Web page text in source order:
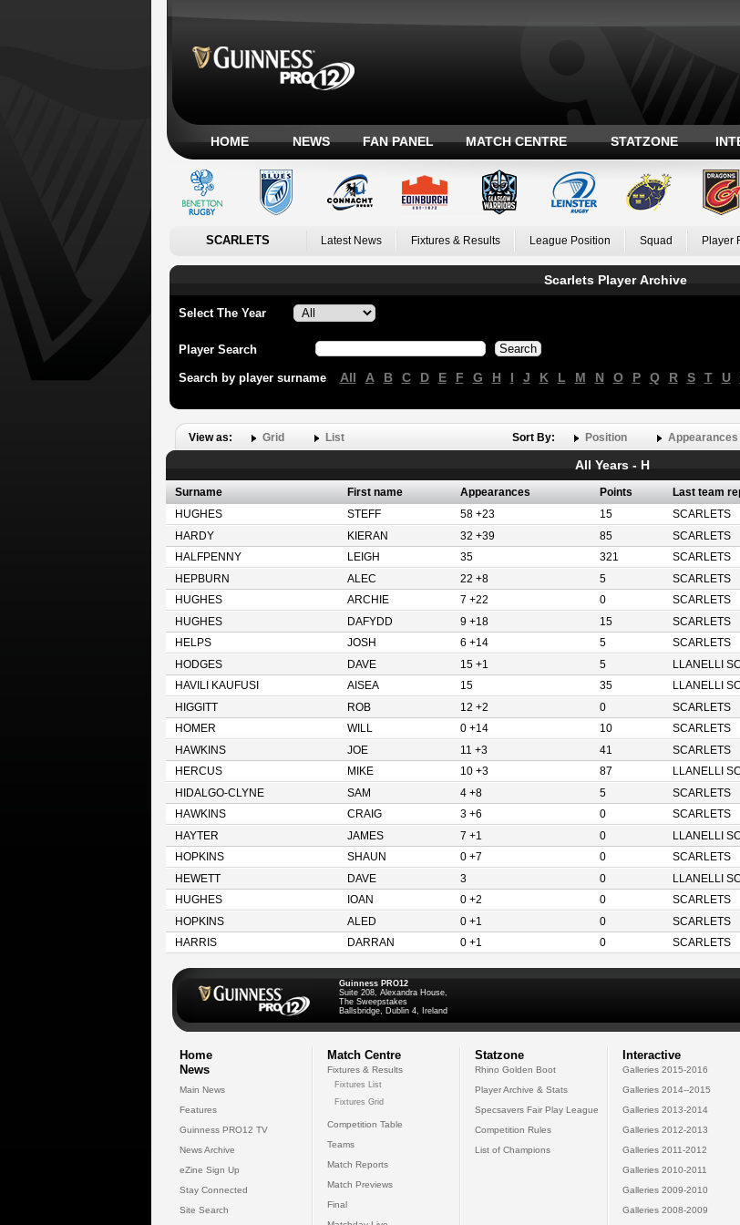
HOME NEWS FAN PANEL MATCH CENTRE STATZONE
SCARLETS Latest News Fixtures & Results League Position Squad Player
Scarlets Player Archive
Select The Year
Player Search
Search by player surname All A B C D E F G H I J K L M N O P Q R S T U
View as: Grid List Sort By: Position Appearances
All Years - H
Surname First name Appearances Points Last team
HUGHES
STEFF 58 +23 15 SCARLETS
HARDY
KIERAN 32 +39 85 SCARLETS
HALFPENNY
LEIGH 35 321 SCARLETS
HEPBURN
ALEC 22 +8 5 SCARLETS
HUGHES
ARCHIE 7 +22 0 SCARLETS
HUGHES
DAFYDD 9 +18 15 SCARLETS
HELPS
JOSH 6 +14 5 SCARLETS
HODGES
DAVE 15 +1 5 LLANELLI
HAVILI KAUFUSI
AISEA 15 35 LLANELLI
HIGGITT
ROB 12 +2 0 SCARLETS
HOMER
WILL 0 +14 10 SCARLETS
HAWKINS
JOE 11 +3 41 SCARLETS
HERCUS
MIKE 10 +3 87 LLANELLI
HIDALGO-CLYNE
SAM 4 +8 5 SCARLETS
HAWKINS
CRAIG 3 +6 0 SCARLETS
HAYTER
JAMES 7 +1 0 LLANELLI
HOPKINS
SHAUN 0 +7 0 SCARLETS
HEWETT
DAVE 3 0 LLANELLI
HUGHES
IOAN 0 +2 0 SCARLETS
HOPKINS
ALED 0 +1 0 SCARLETS
HARRIS
DARRAN 0 +1 0 SCARLETS
Guinness PRO12
Suite 208, Alexandra House,
The Sweepstakes
Ballsbridge, Dublin 4, Ireland
Home
News
Main News
Features
Guinness PRO12 TV
News Archive
eZine Sign Up
Stay Connected
Site Search
Match Centre
Fixtures & Results
Fixtures List
Fixtures Grid
Competition Table
Teams
Match Reports
Match Previews
Final
Statzone
Rhino Golden Boot
Player Archive & Stats
Specsavers Fair Play League
Competition Rules
List of Champions
Interactive
Galleries 2015-2016
Galleries 2014--2015
Galleries 2013-2014
Galleries 2012-2013
Galleries 2011-2012
Galleries 2010-2011
Galleries 2009-2010
Galleries 2008-2009